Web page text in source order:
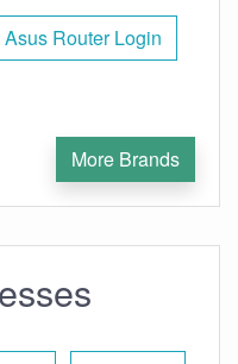
Asus Router Login
More Brands